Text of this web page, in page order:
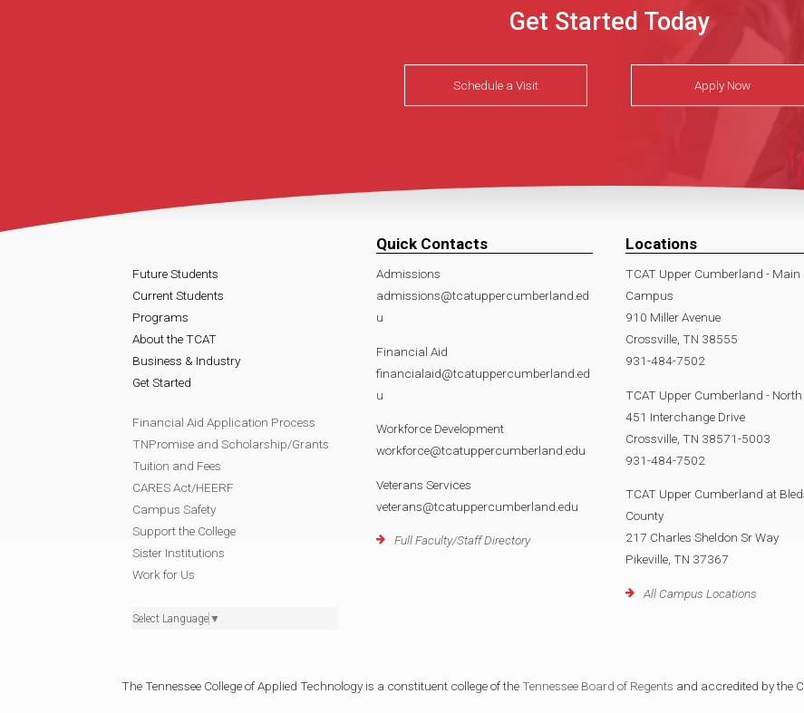
Get Started Today
Schedule a Visit Apply Now
Future Students
Current Students
Programs
About the TCAT
Business & Industry
Get Started
Financial Aid Application Process
TNPromise and Scholarship/Grants
Tuition and Fees
CARES Act/HEERF
Campus Safety
Support the College
Sister Institutions
Work for Us
Select Language ▼
Quick Contacts
Admissions
admissions@tcatuppercumberland.ed
u
Financial Aid
financialaid@tcatuppercumberland.ed
u
Workforce Development
workforce@tcatuppercumberland.edu
Veterans Services
veterans@tcatuppercumberland.edu
Full Faculty/Staff Directory
Locations
TCAT Upper Cumberland - Main
Campus
910 Miller Avenue
Crossville, TN 38555
931-484-7502
TCAT Upper Cumberland - North
451 Interchange Drive
Crossville, TN 38571-5003
931-484-7502
TCAT Upper Cumberland at
County
217 Charles Sheldon Sr Way
Pikeville, TN 37367
All Campus Locations
The Tennessee College of Applied Technology is a constituent college of the Tennessee Board of Regents and accredited by the